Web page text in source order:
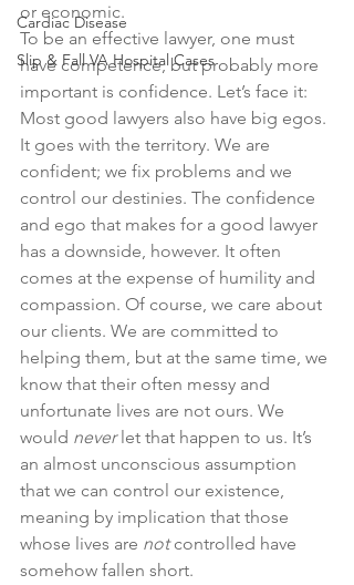
Cardiac Disease
Slip & Fall VA Hospital Cases
or economic.
To be an effective lawyer, one must
have competence, but probably more
important is confidence. Let’s face it:
Most good lawyers also have big egos.
It goes with the territory. We are
confident; we fix problems and we
control our destinies. The confidence
and ego that makes for a good lawyer
has a downside, however. It often
comes at the expense of humility and
compassion. Of course, we care about
our clients. We are committed to
helping them, but at the same time, we
know that their often messy and
unfortunate lives are not ours. We
would never let that happen to us. It’s
an almost unconscious assumption
that we can control our existence,
meaning by implication that those
whose lives are not controlled have
somehow fallen short.